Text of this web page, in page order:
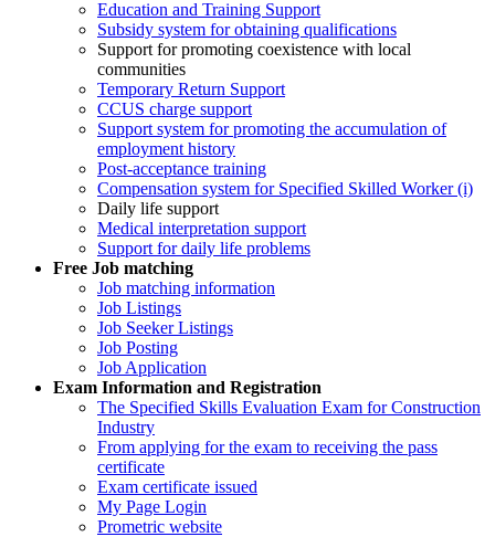
Education and Training Support
Subsidy system for obtaining qualifications
Support for promoting coexistence with local
communities
Temporary Return Support
CCUS charge support
Support system for promoting the accumulation of
employment history
Post-acceptance training
Compensation system for Specified Skilled Worker (i)
Daily life support
Medical interpretation support
Support for daily life problems
Free Job matching
Job matching information
Job Listings
Job Seeker Listings
Job Posting
Job Application
Exam Information and Registration
The Specified Skills Evaluation Exam for Construction
Industry
From applying for the exam to receiving the pass
certificate
Exam certificate issued
My Page Login
Prometric website